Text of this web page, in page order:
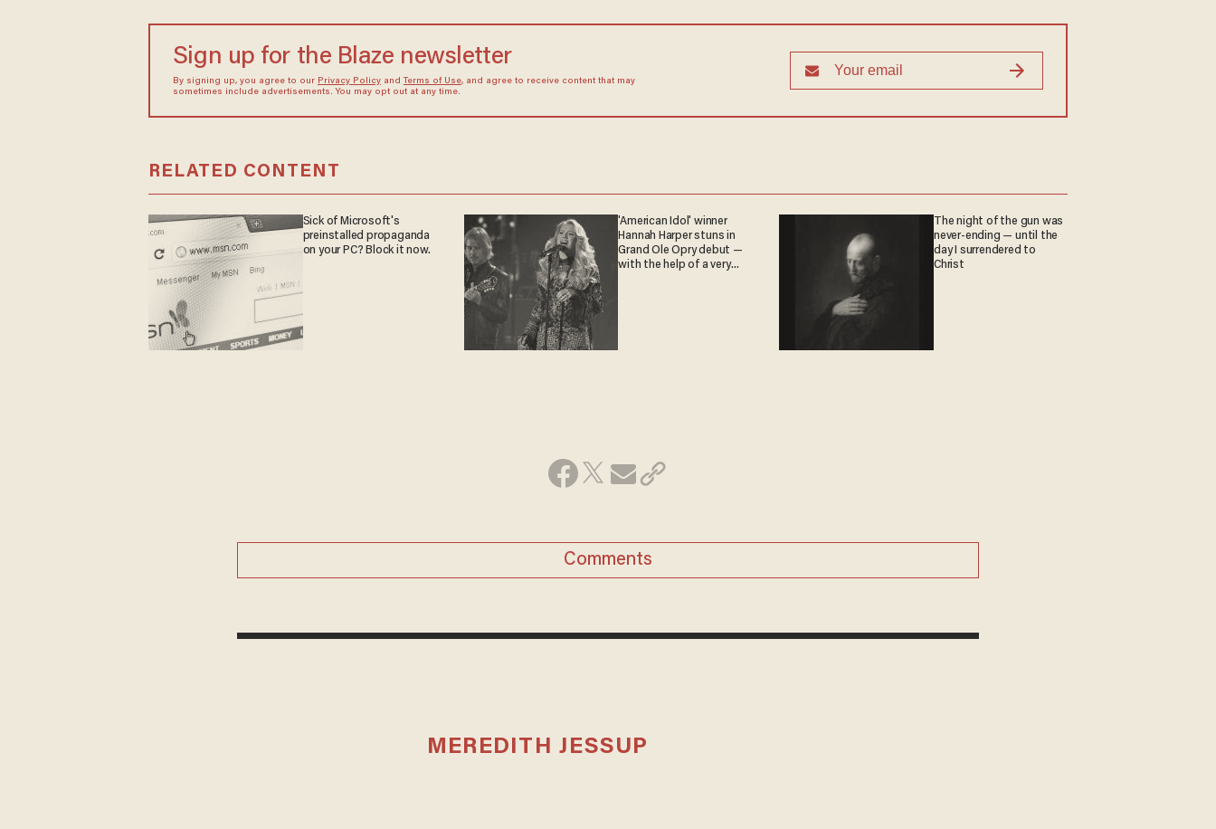
Sign up for the Blaze newsletter
By signing up, you agree to our Privacy Policyand Terms of Use, and agree to receive content that may
sometimes include advertisements. You may opt out at any time.
RELATED CONTENT
Sick of Microsoft's
preinstalled propaganda
on your PC? Block it now.
'American Idol' winner
Hannah Harper stuns in
Grand Ole Opry debut —
with the help of a very
The night of the gun was
never-ending — until the
day I surrendered to
Christ
Comments
MEREDITH JESSUP